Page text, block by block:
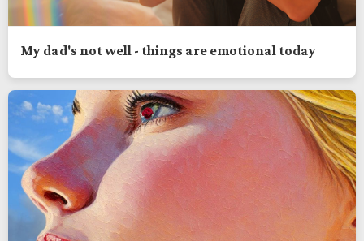
My dad's not well - things are emotional today